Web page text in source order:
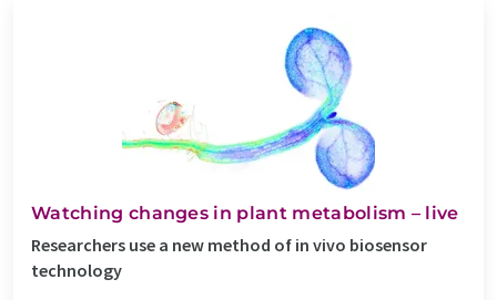
Watching changes in plant metabolism – live
Researchers use a new method of in vivo biosensor
technology